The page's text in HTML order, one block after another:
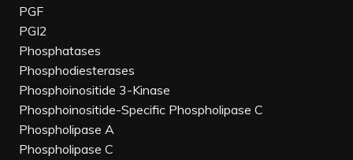
PGF
PGI2
Phosphatases
Phosphodiesterases
Phosphoinositide 3-Kinase
Phosphoinositide-Specific Phospholipase C
Phospholipase A
Phospholipase C